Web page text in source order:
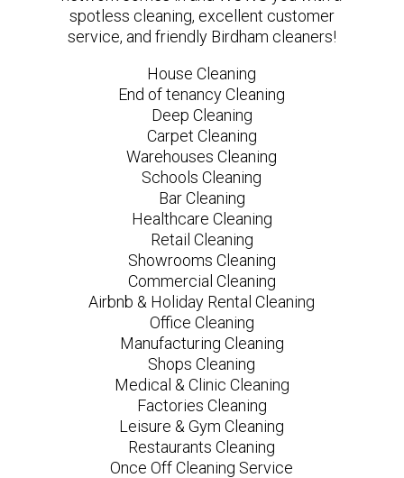
spotless cleaning, excellent customer
service, and friendly Birdham cleaners!
House Cleaning
End of tenancy Cleaning
Deep Cleaning
Carpet Cleaning
Warehouses Cleaning
Schools Cleaning
Bar Cleaning
Healthcare Cleaning
Retail Cleaning
Showrooms Cleaning
Commercial Cleaning
Airbnb & Holiday Rental Cleaning
Office Cleaning
Manufacturing Cleaning
Shops Cleaning
Medical & Clinic Cleaning
Factories Cleaning
Leisure & Gym Cleaning
Restaurants Cleaning
Once Off Cleaning Service